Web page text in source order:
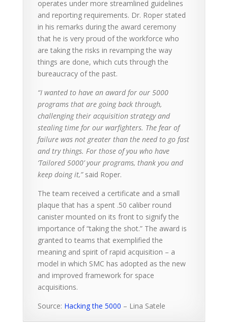
operates under more streamlined guidelines
and reporting requirements. Dr. Roper stated
in his remarks during the award ceremony
that he is very proud of the workforce who
are taking the risks in revamping the way
things are done, which cuts through the
bureaucracy of the past.
“I wanted to have an award for our 5000
programs that are going back through,
challenging their acquisition strategy and
stealing time for our warfighters. The fear of
failure was not greater than the need to go fast
and try things. For those of you who have
‘Tailored 5000’ your programs, thank you and
keep doing it,”said Roper.
The team received a certificate and a small
plaque that has a spent .50 caliber round
canister mounted on its front to signify the
importance of “taking the shot.” The award is
granted to teams that exemplified the
meaning and spirit of rapid acquisition – a
model in which SMC has adopted as the new
and improved framework for space
acquisitions.
Source: Hacking the 5000 – Lina Satele